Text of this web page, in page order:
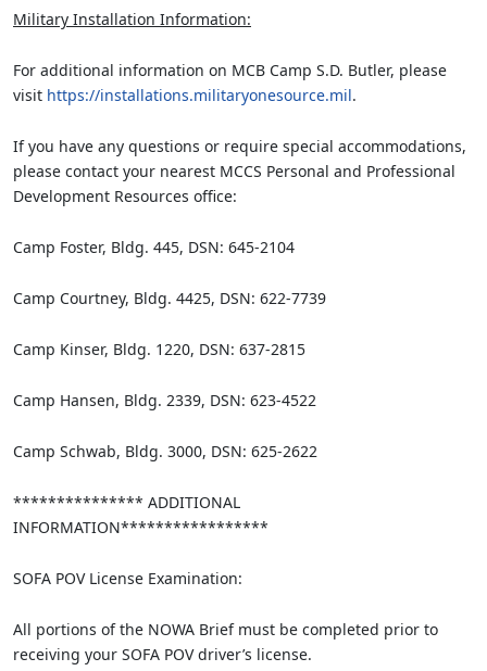
Military Installation Information:
For additional information on MCB Camp S.D. Butler, please
visit https://installations.militaryonesource.mil.
If you have any questions or require special accommodations,
please contact your nearest MCCS Personal and Professional
Development Resources office:
Camp Foster, Bldg. 445, DSN: 645-2104
Camp Courtney, Bldg. 4425, DSN: 622-7739
Camp Kinser, Bldg. 1220, DSN: 637-2815
Camp Hansen, Bldg. 2339, DSN: 623-4522
Camp Schwab, Bldg. 3000, DSN: 625-2622
*************** ADDITIONAL
INFORMATION*****************
SOFA POV License Examination:
All portions of the NOWA Brief must be completed prior to
receiving your SOFA POV driver’s license.